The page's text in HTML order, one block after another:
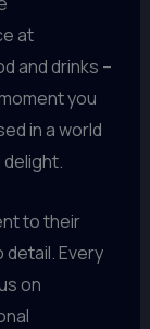
at
and drinks –
you
in a world
to their
Every
on